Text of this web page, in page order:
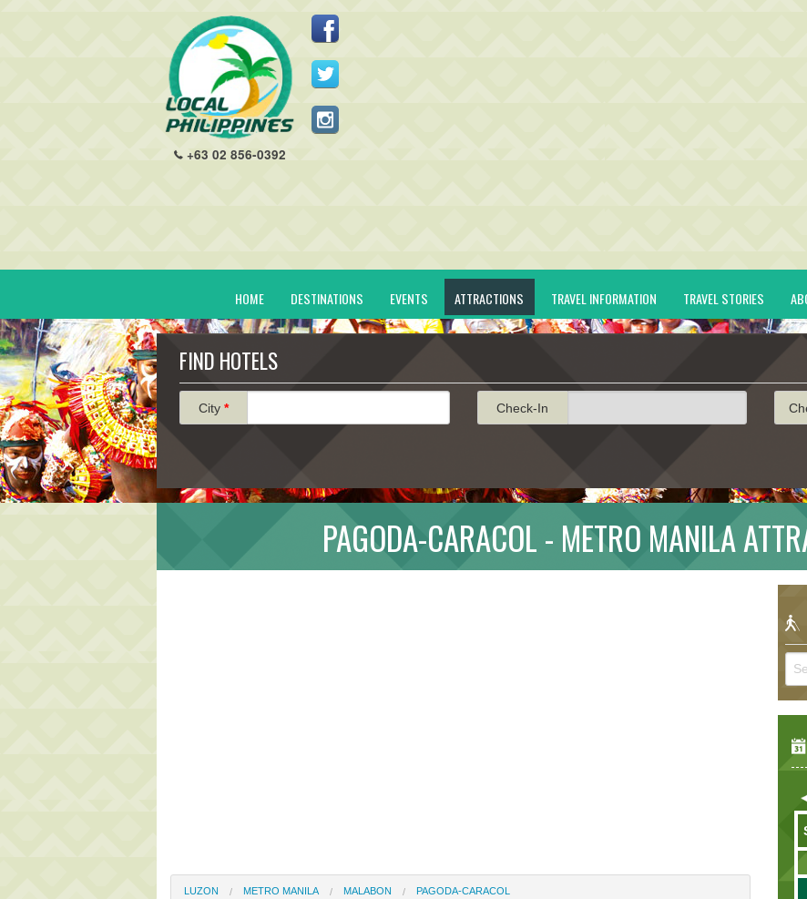
+63 02 856-0392
HOME DESTINATIONS EVENTS ATTRACTIONS TRAVEL INFORMATION TRAVEL STORIES
FIND HOTELS
City * Check-In
PAGODA-CARACOL - METRO MANILA
LUZON METRO MANILA MALABON PAGODA-CARACOL